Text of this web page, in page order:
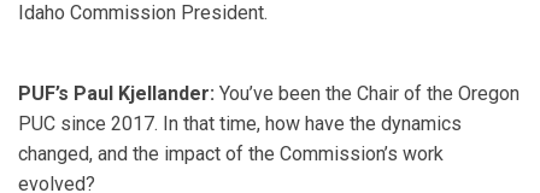
Idaho Commission President.
PUF’s Paul Kjellander: You’ve been the Chair of the Oregon
PUC since 2017. In that time, how have the dynamics
changed, and the impact of the Commission’s work
evolved?